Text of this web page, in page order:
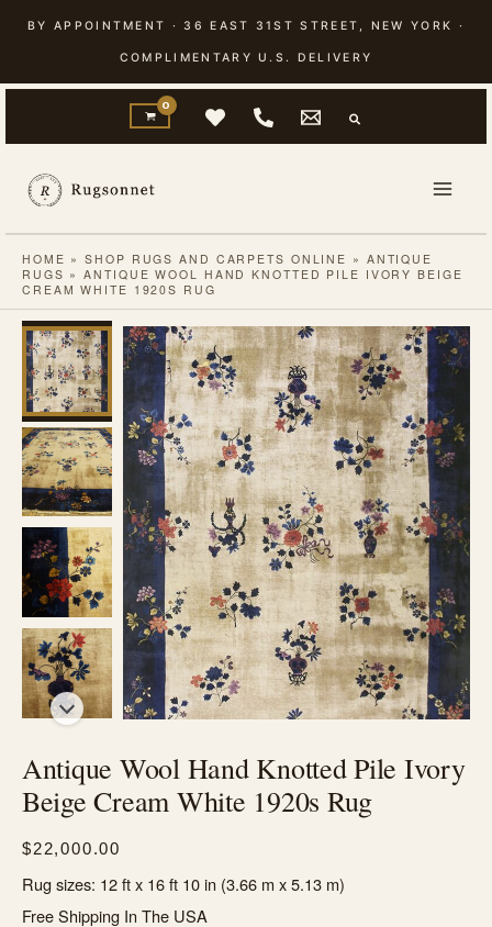
content
BY APPOINTMENT · 36 EAST 31ST STREET, NEW YORK ·
COMPLIMENTARY U.S. DELIVERY
HOME »SHOP RUGS AND CARPETS ONLINE » ANTIQUE
RUGS »ANTIQUE WOOL HAND KNOTTED PILE IVORY BEIGE
CREAM WHITE 1920S RUG
Antique Wool Hand Knotted Pile Ivory
Beige Cream White 1920s Rug
$22,000.00
Rug sizes: 12 ft x 16 ft 10 in (3.66 m x 5.13 m)
Free Shipping In The USA